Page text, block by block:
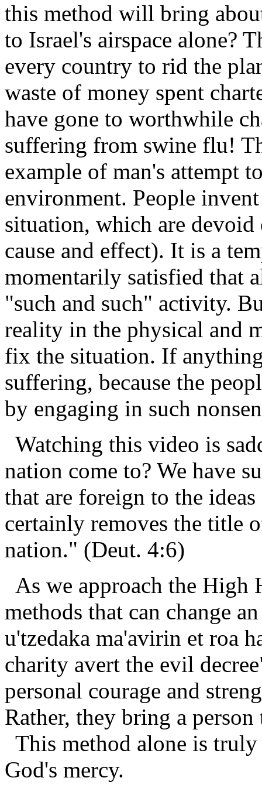
this method will bring
to Israel's airspace alone?
every country to rid the
waste of money spent
have gone to worthwhile
suffering from swine flu!
example of man's attempt
environment. People
situation, which are
cause and effect). It is a
momentarily satisfied that
"such and such" activity.
reality in the physical and
fix the situation. If
suffering, because the
by engaging in such
Watching this video is
nation come to? We have
that are foreign to the
certainly removes the title
nation." (Deut. 4:6)
As we approach the High
methods that can change
u'tzedaka ma'avirin et roa
charity avert the evil
personal courage and
Rather, they bring a
This method alone is
God's mercy.